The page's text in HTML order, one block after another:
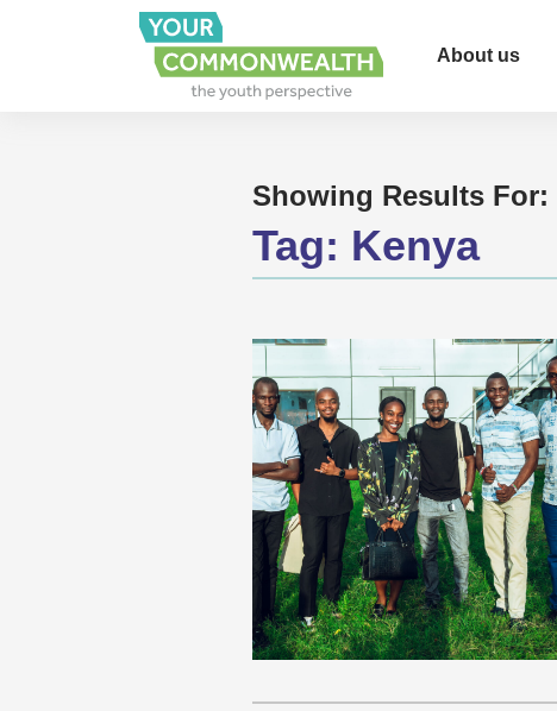
About us
Showing Results For:
Tag: Kenya